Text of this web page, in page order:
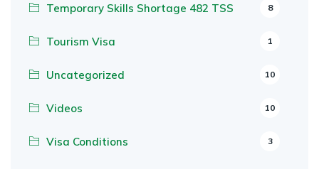
Temporary Skills Shortage 482 TSS 8
Tourism Visa 1
Uncategorized 10
Videos 10
Visa Conditions 3